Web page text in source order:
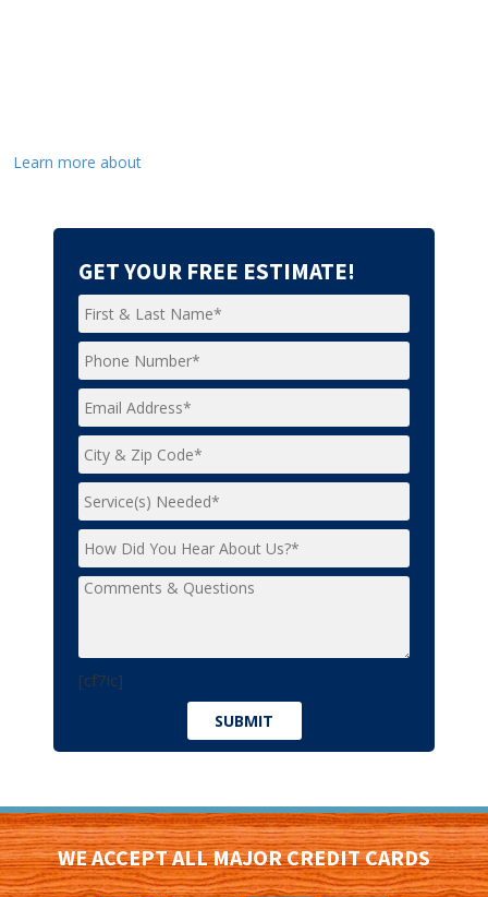
Learn more about
GET YOUR FREE ESTIMATE!
[cf7ic]
WE ACCEPT ALL MAJOR CREDIT CARDS